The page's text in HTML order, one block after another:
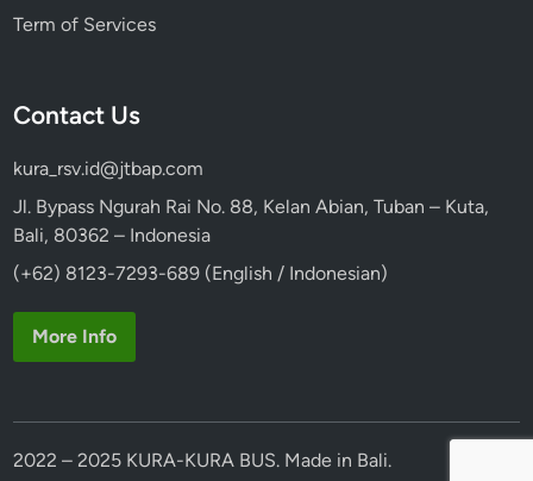
Term of Services
Contact Us
kura_rsv.id@jtbap.com
Jl. Bypass Ngurah Rai No. 88, Kelan Abian, Tuban – Kuta,
Bali, 80362 – Indonesia
(+62) 8123-7293-689 (English / Indonesian)
More Info
2022 – 2025 KURA-KURA BUS. Made in Bali.